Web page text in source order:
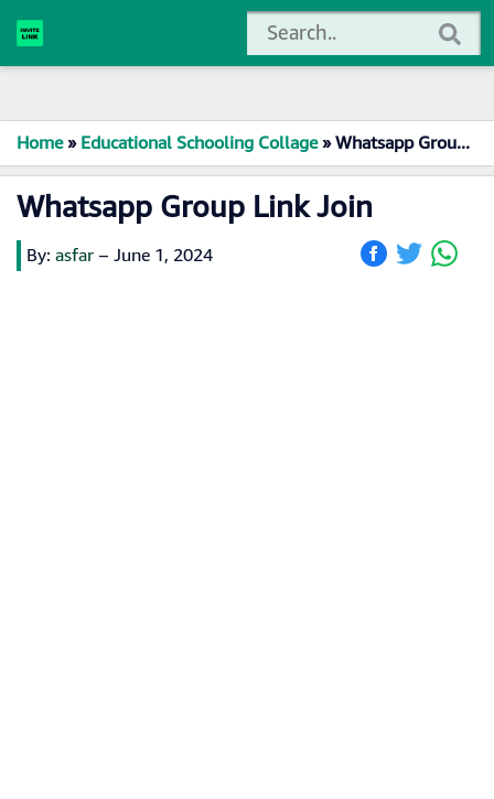
Home»Educational Schooling Collage»Whatsapp Group Link Join
Whatsapp Group Link Join
By: asfar – June 1, 2024